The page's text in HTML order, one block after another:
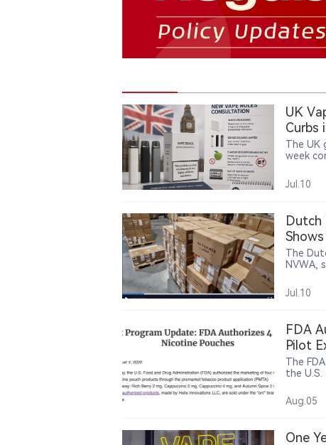
UK
Curbs
The UK
week
in shops.
Jul.10
Dutch
The
NVWA,
them
footage
Jul.10
FDA
Pilot
The
the
are
Helix’s
Altria,
Aug.05
One